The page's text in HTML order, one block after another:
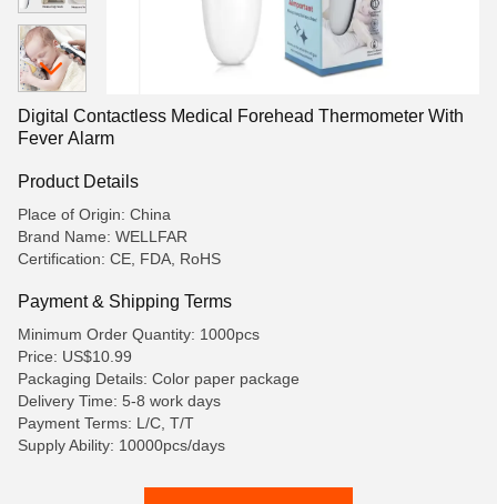
Digital Contactless Medical Forehead Thermometer With
Fever Alarm
Product Details
Place of Origin: China
Brand Name: WELLFAR
Certification: CE, FDA, RoHS
Payment & Shipping Terms
Minimum Order Quantity: 1000pcs
Price: US$10.99
Packaging Details: Color paper package
Delivery Time: 5-8 work days
Payment Terms: L/C, T/T
Supply Ability: 10000pcs/days